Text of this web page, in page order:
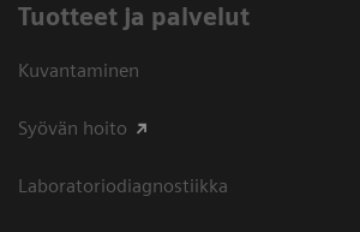
Tuotteet ja palvelut
Kuvantaminen
Syövän hoito
Laboratoriodiagnostiikka